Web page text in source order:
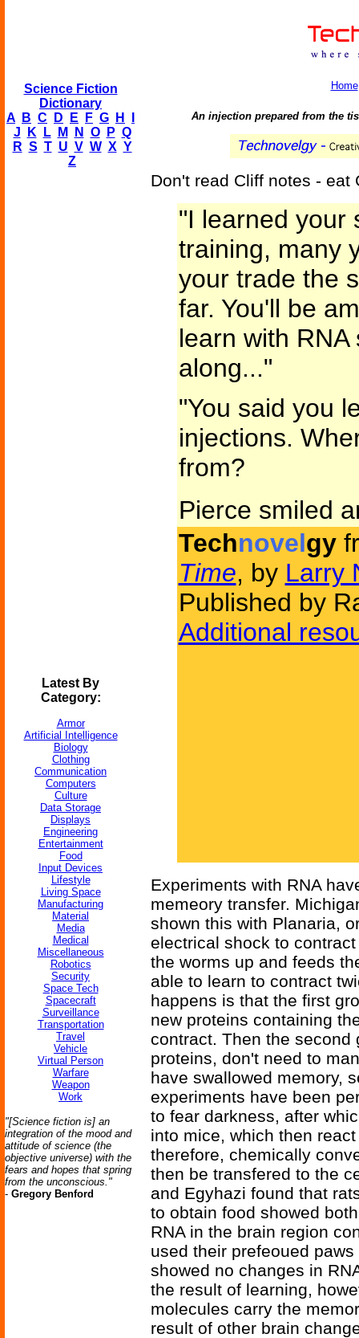
Science Fiction
Dictionary
A
B C D E F G H
J
K L M N O P Q
R S T U V W X Y
Z
Latest By
Category:
Armor
Artificial Intelligence
Biology
Clothing
Communication
Computers
Culture
Data Storage
Displays
Engineering
Entertainment
Food
Input Devices
Lifestyle
Living Space
Manufacturing
Material
Media
Medical
Miscellaneous
Robotics
Security
Space Tech
Spacecraft
Surveillance
Transportation
Travel
Vehicle
Virtual Person
Warfare
Weapon
Work
"[Science fiction is] an
integration of the mood and
attitude of science (the
objective universe) with the
fears and hopes that spring
from the unconscious."
- Gregory Benford
Home
An injection prepared from the
Don't read Cliff notes - eat
"I learned your
training, many
your trade the
far. You'll be
learn with
along..."
"You said you
injections.
from?
Pierce smiled
Technovelgy
Time, by Larry
Published by
Additional
Experiments with RNA
memeory transfer.
shown this with Planaria,
electrical shock to
the worms up and feeds
able to learn to contract
happens is that the first
new proteins containing
contract. Then the second
proteins, don't need to
have swallowed memory,
experiments have been
to fear darkness, after
into mice, which then
therefore, chemically
then be transfered to the
and Egyhazi found that
to obtain food showed
RNA in the brain region
used their prefeoued
showed no changes in
the result of learning,
molecules carry the
result of other brain